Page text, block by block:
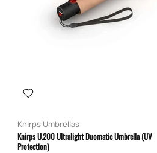
Knirps Umbrellas
Knirps U.200 Ultralight Duomatic Umbrella (UV
Protection)